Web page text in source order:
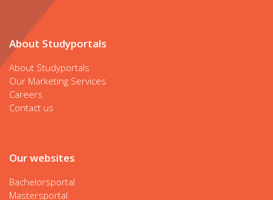
About Studyportals
About Studyportals
Our Marketing Services
Careers
Contact us
Our websites
Bachelorsportal
Mastersportal